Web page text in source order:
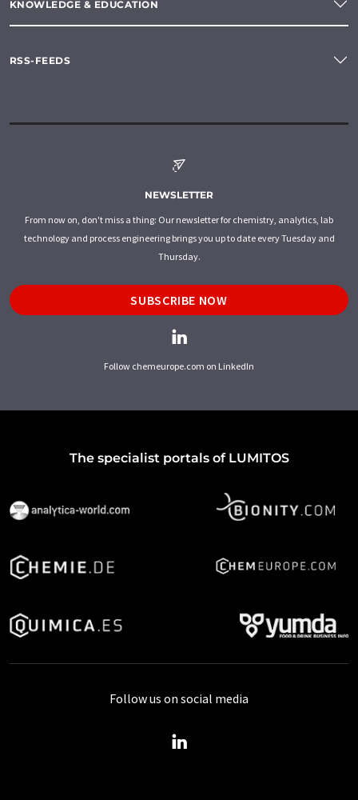
KNOWLEDGE & EDUCATION
RSS-FEEDS
NEWSLETTER
From now on, don't miss a thing: Our newsletter for chemistry, analytics, lab
technology and process engineering brings you up to date every Tuesday and
Thursday.
SUBSCRIBE NOW
Follow chemeurope.com on LinkedIn
The specialist portals of LUMITOS
Follow us on social media